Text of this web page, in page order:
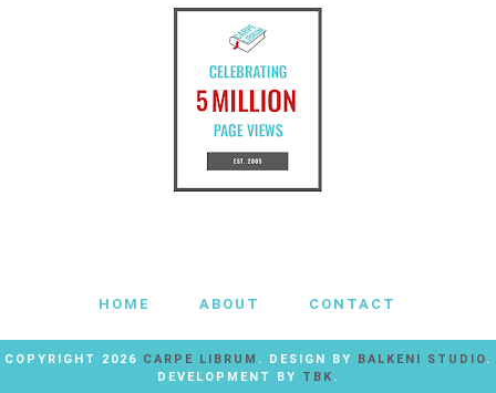
HOME ABOUT CONTACT
COPYRIGHT 2026 CARPE LIBRUM . DESIGN BY BALKENI STUDIO.
DEVELOPMENT BY TBK .